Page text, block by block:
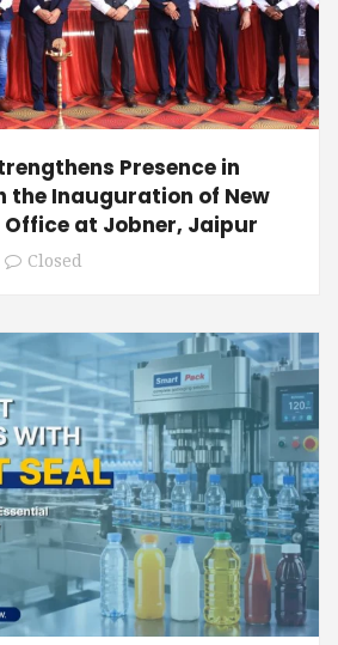
Presence in
the Inauguration of New
Office at Jobner, Jaipur
Closed